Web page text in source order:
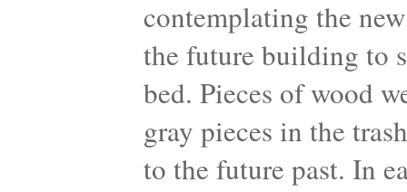
contemplating the
the future building to
bed. Pieces of wood
gray pieces in the
to the future past. In